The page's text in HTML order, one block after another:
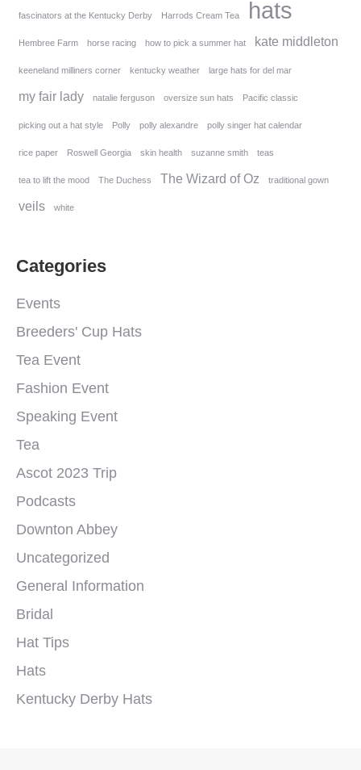
fascinators at the Kentucky Derby Harrods Cream Tea hats
Hembree Farm horse racing how to pick a summer hat kate middleton
keeneland milliners corner kentucky weather large hats for del mar
my fair lady natalie ferguson oversize sun hats Pacific classic
picking out a hat style Polly polly alexandre polly singer hat calendar
rice paper Roswell Georgia skin health suzanne smith teas
tea to lift the mood The Duchess The Wizard of Oz traditional gown
veils white
Categories
Events
Breeders' Cup Hats
Tea Event
Fashion Event
Speaking Event
Tea
Ascot 2023 Trip
Podcasts
Downton Abbey
Uncategorized
General Information
Bridal
Hat Tips
Hats
Kentucky Derby Hats